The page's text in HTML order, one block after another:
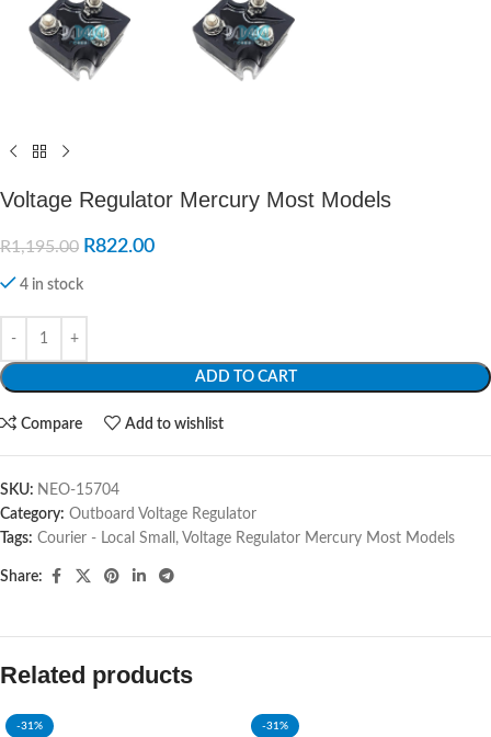
Voltage Regulator Mercury Most Models
R1,195.00 R822.00
4 in stock
ADD TO CART
Compare Add to wishlist
SKU: NEO-15704
Category: Outboard Voltage Regulator
Tags: Courier - Local Small , Voltage Regulator Mercury Most Models
Share:
Related products
-31% -31%